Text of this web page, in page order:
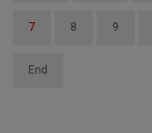
7 8 9
End